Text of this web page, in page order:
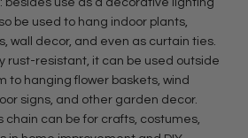
besides use as a decorative lighting
be used to hang indoor plants,
wall decor, and even as curtain ties.
rust-resistant, it can be used outside
to hanging flower baskets, wind
signs, and other garden decor.
chain can be for crafts, costumes,